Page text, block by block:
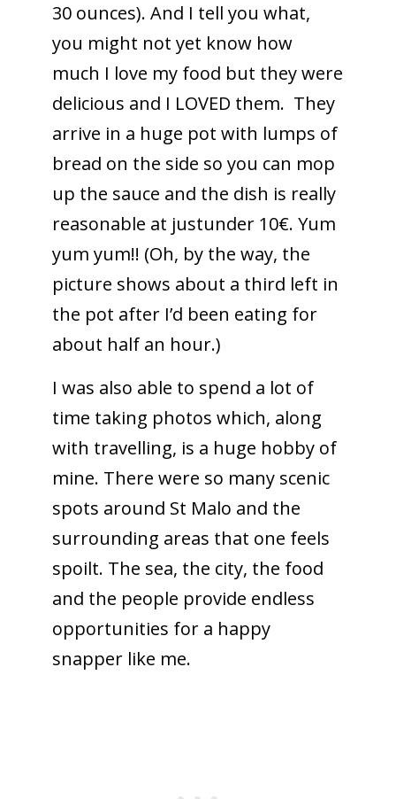
30 ounces). And I tell you what,
you might not yet know how
much I love my food but they were
delicious and I LOVED them. They
arrive in a huge pot with lumps of
bread on the side so you can mop
up the sauce and the dish is really
reasonable at justunder 10€. Yum
yum yum!! (Oh, by the way, the
picture shows about a third left in
the pot after I’d been eating for
about half an hour.)
I was also able to spend a lot of
time taking photos which, along
with travelling, is a huge hobby of
mine. There were so many scenic
spots around St Malo and the
surrounding areas that one feels
spoilt. The sea, the city, the food
and the people provide endless
opportunities for a happy
snapper like me.